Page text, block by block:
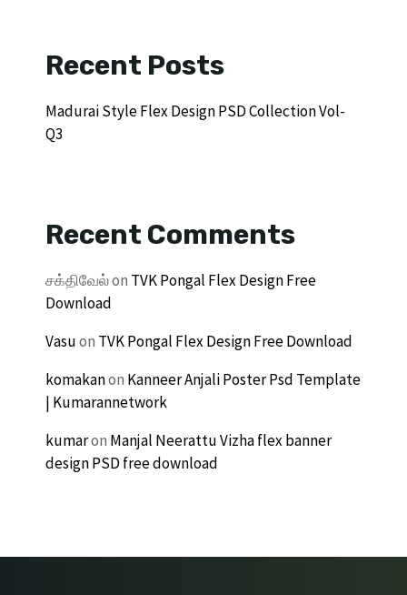
Recent Posts
Madurai Style Flex Design PSD Collection Vol-
Q3
Recent Comments
சக்திவேல்on TVK Pongal Flex Design Free
Download
Vasuon TVK Pongal Flex Design Free Download
komakanon Kanneer Anjali Poster Psd Template
| Kumarannetwork
kumaron Manjal Neerattu Vizha flex banner
design PSD free download